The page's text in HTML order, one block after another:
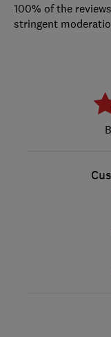
100% of the
stringent